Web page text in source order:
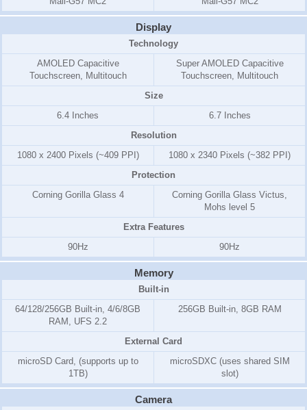
Display
Technology
AMOLED Capacitive
Touchscreen, Multitouch
Super AMOLED Capacitive
Touchscreen, Multitouch
Size
6.4 Inches
6.7 Inches
Resolution
1080 x 2400 Pixels (~409 PPI)
1080 x 2340 Pixels (~382 PPI)
Protection
Corning Gorilla Glass 4
Corning Gorilla Glass Victus,
Mohs level 5
Extra Features
90Hz
90Hz
Memory
Built-in
64/128/256GB Built-in, 4/6/8GB
RAM, UFS 2.2
256GB Built-in, 8GB RAM
External Card
microSD Card, (supports up to
1TB)
microSDXC (uses shared SIM
slot)
Camera